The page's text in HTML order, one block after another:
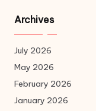
Archives
July 2026
May 2026
February 2026
January 2026